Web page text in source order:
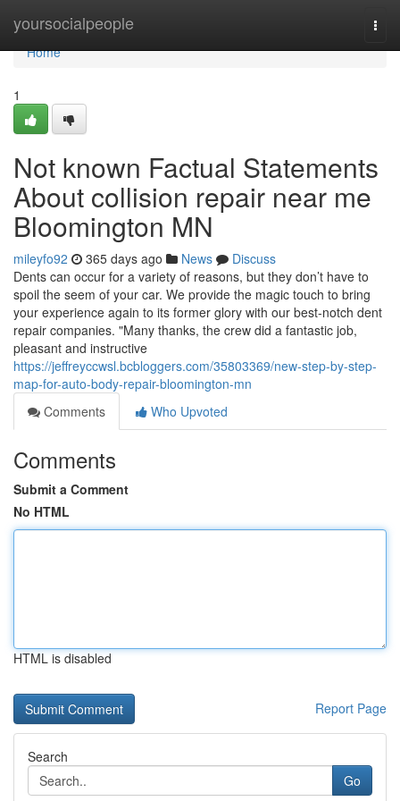
yoursocialpeople
Home
Home
1
Not known Factual Statements
About collision repair near me
Bloomington MN
mileyfo92 365 days ago News
Discuss
Dents can occur for a variety of reasons, but they don’t have to
spoil the seem of your car. We provide the magic touch to bring
your experience again to its former glory with our best-notch dent
repair companies. "Many thanks, the crew did a fantastic job,
pleasant and instructive
https://jeffreyccwsl.bcbloggers.com/35803369/new-step-by-step-
map-for-auto-body-repair-bloomington-mn
Comments
Who Upvoted
Comments
Submit a Comment
No HTML
HTML is disabled
Report Page
Search
Go